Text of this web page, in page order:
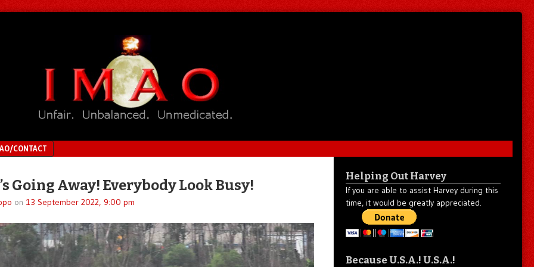
CONTACT
Going Away! Everybody Look Busy!
on 13 September 2022, 9:00 pm
Helping Out Harvey
If you are able to assist Harvey during this
time, it would be greatly appreciated.
Because U.S.A.! U.S.A.!